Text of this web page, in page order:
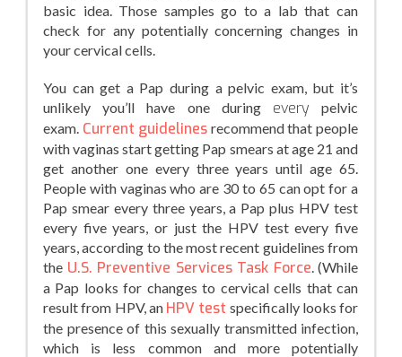
basic idea. Those samples go to a lab that can
check for any potentially concerning changes in
your cervical cells.
You can get a Pap during a pelvic exam, but it’s
unlikely you’ll have one during every pelvic
exam. Current guidelines recommend that people
with vaginas start getting Pap smears at age 21 and
get another one every three years until age 65.
People with vaginas who are 30 to 65 can opt for a
Pap smear every three years, a Pap plus HPV test
every five years, or just the HPV test every five
years, according to the most recent guidelines from
the U.S. Preventive Services Task Force . (While
a Pap looks for changes to cervical cells that can
result from HPV, an HPV test specifically looks for
the presence of this sexually transmitted infection,
which is less common and more potentially